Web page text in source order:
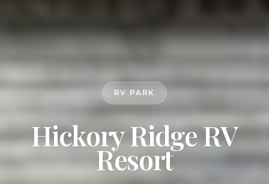
RV PARK
Hickory Ridge RV
Resort